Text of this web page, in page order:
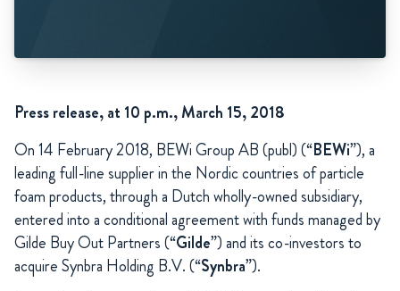
Press release, at 10 p.m., March 15, 2018
On 14 February 2018, BEWi Group AB (publ) (“BEWi”), a
leading full-line supplier in the Nordic countries of particle
foam products, through a Dutch wholly-owned subsidiary,
entered into a conditional agreement with funds managed by
Gilde Buy Out Partners (“Gilde”) and its co-investors to
acquire Synbra Holding B.V. (“Synbra”).